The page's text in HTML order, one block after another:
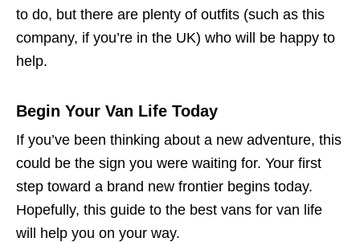
to do, but there are plenty of outfits (such as this
company, if you’re in the UK) who will be happy to
help.
Begin Your Van Life Today
If you’ve been thinking about a new adventure, this
could be the sign you were waiting for. Your first
step toward a brand new frontier begins today.
Hopefully, this guide to the best vans for van life
will help you on your way.